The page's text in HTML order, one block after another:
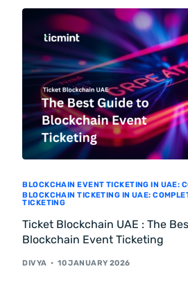
BLOCKCHAIN EVENT TICKETING IN UAE:
BLOCKCHAIN TICKETING IN UAE:
TICKETING
Ticket Blockchain UAE : The
Blockchain Event Ticketing
DIVYA 10 JANUARY 2026